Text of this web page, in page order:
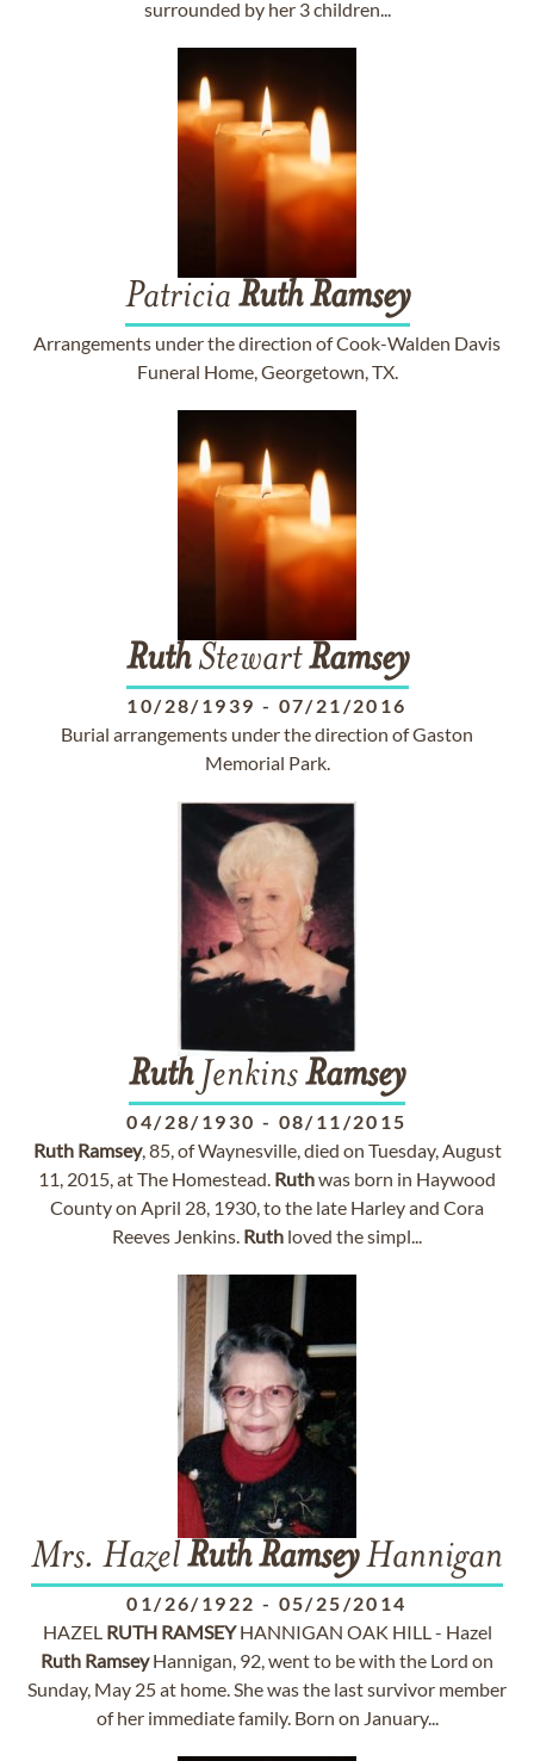
surrounded by her 3 children...
Patricia Ruth Ramsey
Arrangements under the direction of Cook-Walden Davis
Funeral Home, Georgetown, TX.
RuthStewartRamsey
10/28/1939 - 07/21/2016
Burial arrangements under the direction of Gaston
Memorial Park.
RuthJenkinsRamsey
04/28/1930 - 08/11/2015
Ruth Ramsey, 85, of Waynesville, died on Tuesday, August
11, 2015, at The Homestead. Ruthwas born in Haywood
County on April 28, 1930, to the late Harley and Cora
Reeves Jenkins. Ruth loved the simpl...
Mrs. HazelRuthRamseyHannigan
01/26/1922 - 05/25/2014
HAZEL RUTH RAMSEYHANNIGAN OAK HILL - Hazel
Ruth RamseyHannigan, 92, went to be with the Lord on
Sunday, May 25 at home. She was the last survivor member
of her immediate family. Born on January...